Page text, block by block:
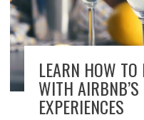
LEARN HOW
WITH
EXPERIENCES